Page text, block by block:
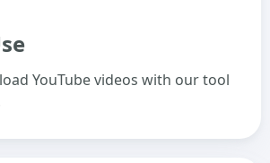
YouTube videos with our tool